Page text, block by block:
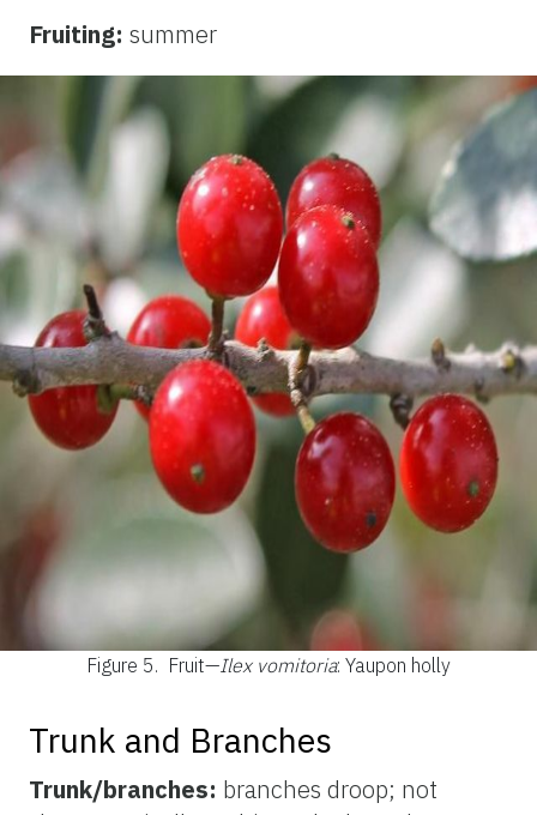
Fruiting: summer
Figure 5. Fruit—Ilex vomitoria: Yaupon holly
Trunk and Branches
Trunk/branches: branches droop; not